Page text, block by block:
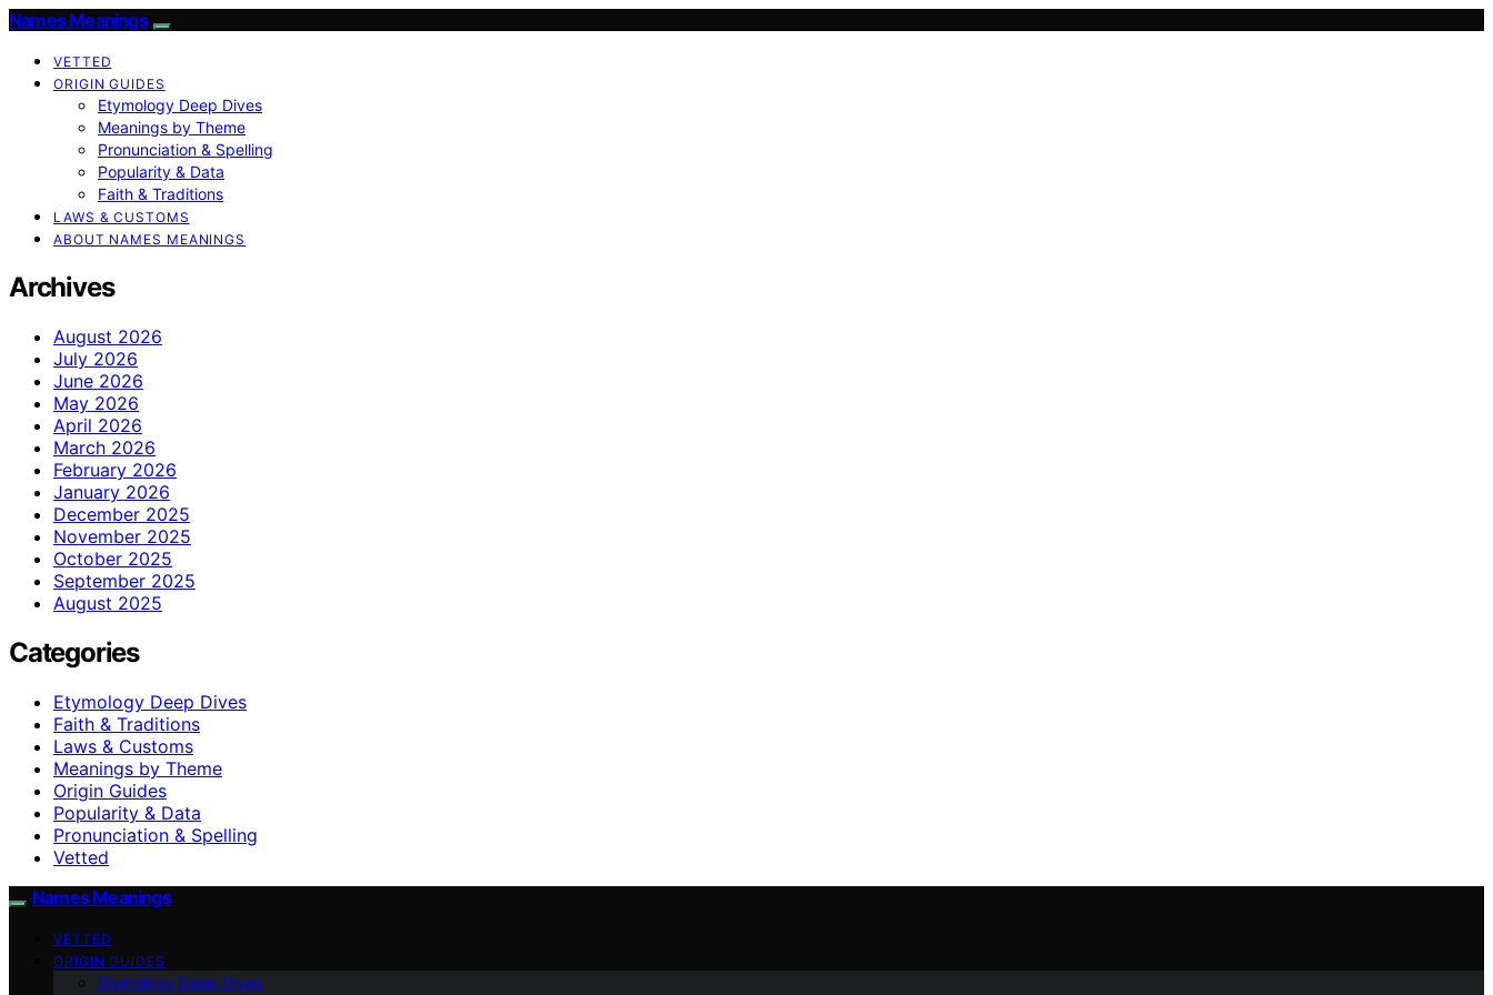
Names Meanings
VETTED
ORIGIN GUIDES
Etymology Deep Dives
Meanings by Theme
Pronunciation & Spelling
Popularity & Data
Faith & Traditions
LAWS & CUSTOMS
ABOUT NAMES MEANINGS
Archives
August 2026
July 2026
June 2026
May 2026
April 2026
March 2026
February 2026
January 2026
December 2025
November 2025
October 2025
September 2025
August 2025
Categories
Etymology Deep Dives
Faith & Traditions
Laws & Customs
Meanings by Theme
Origin Guides
Popularity & Data
Pronunciation & Spelling
Vetted
Names Meanings
VETTED
ORIGIN GUIDES
Etymology Deep Dives